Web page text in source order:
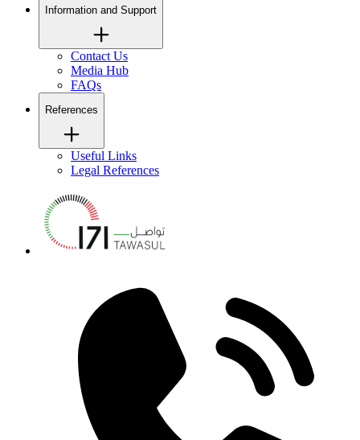
Information and Support
Contact Us
Media Hub
FAQs
References
Useful Links
Legal References